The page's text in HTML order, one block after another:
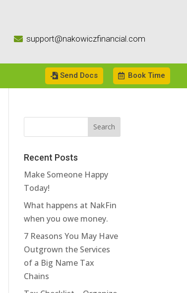
 support@nakowiczfinancial.com
Send Docs Book Time
Recent Posts
Make Someone Happy
Today!
What happens at NakFin
when you owe money.
7 Reasons You May Have
Outgrown the Services
of a Big Name Tax
Chains